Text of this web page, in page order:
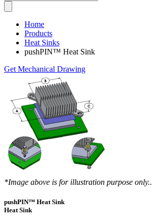
Home
Products
Heat Sinks
pushPIN™ Heat Sink
Get Mechanical Drawing
*Image above is for illustration purpose only..
pushPIN™ Heat Sink
Heat Sink